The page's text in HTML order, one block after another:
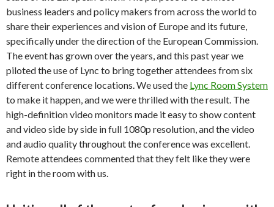
business leaders and policy makers from across the world to
share their experiences and vision of Europe and its future,
specifically under the direction of the European Commission.
The event has grown over the years, and this past year we
piloted the use of Lync to bring together attendees from six
different conference locations. We used the Lync Room System
to make it happen, and we were thrilled with the result. The
high-definition video monitors made it easy to show content
and video side by side in full 1080p resolution, and the video
and audio quality throughout the conference was excellent.
Remote attendees commented that they felt like they were
right in the room with us.